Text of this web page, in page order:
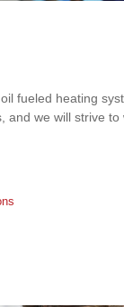
fueled heating
and we will strive